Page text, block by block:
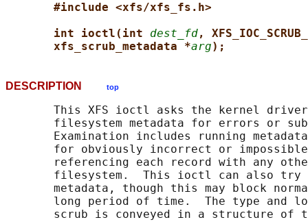
#include <xfs/xfs_fs.h>
int ioctl(int dest_fd,
xfs_scrub_metadata *arg);
DESCRIPTION top
This XFS ioctl asks the kernel
filesystem metadata for errors or
Examination includes running
for obviously incorrect or
referencing each record with any
filesystem.  This ioctl can also try
metadata, though this may block
long period of time.  The type and
scrub is conveyed in a structure of